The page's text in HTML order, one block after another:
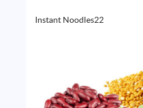
Instant Noodles2222